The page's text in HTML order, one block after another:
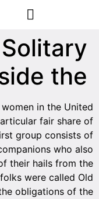
the
in the United
fair share of
group consists of
who also
their hails from the
were called Old
obligations of the